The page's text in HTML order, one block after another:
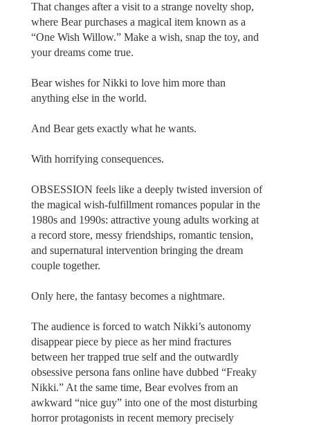
That changes after a visit to a strange novelty shop,
where Bear purchases a magical item known as a
“One Wish Willow.” Make a wish, snap the toy, and
your dreams come true.
Bear wishes for Nikki to love him more than
anything else in the world.
And Bear gets exactly what he wants.
With horrifying consequences.
OBSESSION feels like a deeply twisted inversion of
the magical wish-fulfillment romances popular in the
1980s and 1990s: attractive young adults working at
a record store, messy friendships, romantic tension,
and supernatural intervention bringing the dream
couple together.
Only here, the fantasy becomes a nightmare.
The audience is forced to watch Nikki’s autonomy
disappear piece by piece as her mind fractures
between her trapped true self and the outwardly
obsessive persona fans online have dubbed “Freaky
Nikki.” At the same time, Bear evolves from an
awkward “nice guy” into one of the most disturbing
horror protagonists in recent memory precisely